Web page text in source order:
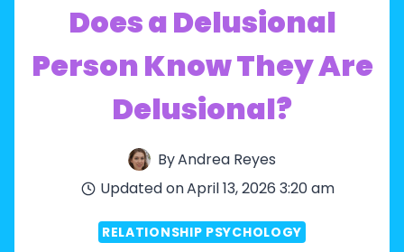
Does a Delusional
Person Know They Are
Delusional?
ByAndrea Reyes
Updated onApril 13, 2026 3:20 am
RELATIONSHIP PSYCHOLOGY